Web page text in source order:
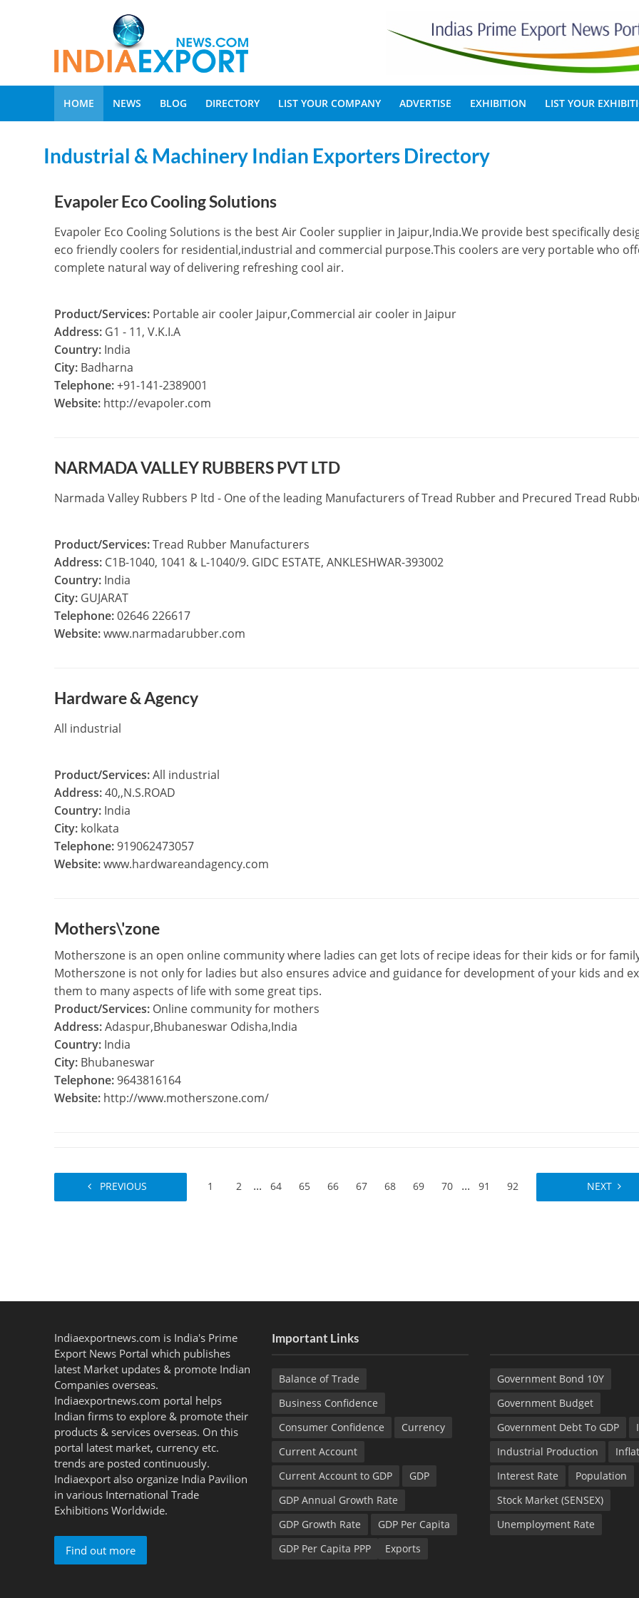
HOME NEWS BLOG DIRECTORY LIST YOUR COMPANY ADVERTISE EXHIBITION LIST YOUR
Industrial & Machinery Indian Exporters Directory
Evapoler Eco Cooling Solutions
Evapoler Eco Cooling Solutions is the best Air Cooler supplier in Jaipur,India.We provide best specifically
eco friendly coolers for residential,industrial and commercial purpose.This coolers are very portable who
complete natural way of delivering refreshing cool air.
Product/Services: Portable air cooler Jaipur,Commercial air cooler in Jaipur
Address: G1 - 11, V.K.I.A
Country: India
City: Badharna
Telephone:+91-141-2389001
Website:http://evapoler.com
NARMADA VALLEY RUBBERS PVT LTD
Narmada Valley Rubbers P ltd - One of the leading Manufacturers of Tread Rubber and Precured Tread
Product/Services:Tread Rubber Manufacturers
Address: C1B-1040, 1041 & L-1040/9. GIDC ESTATE, ANKLESHWAR-393002
Country: India
City: GUJARAT
Telephone:02646 226617
Website:www.narmadarubber.com
Hardware & Agency
All industrial
Product/Services:All industrial
Address:40,,N.S.ROAD
Country: India
City: kolkata
Telephone:919062473057
Website:www.hardwareandagency.com
Mothers\'zone
Motherszone is an open online community where ladies can get lots of recipe ideas for their kids or for
Motherszone is not only for ladies but also ensures advice and guidance for development of your kids and
them to many aspects of life with some great tips.
Product/Services: Online community for mothers
Address:Adaspur,Bhubaneswar Odisha,India
Country: India
City: Bhubaneswar
Telephone:9643816164
Website:http://www.motherszone.com/
PREVIOUS 1 2 ... 64 65 66 67 68 69 70 ... 91 92 NEXT
Indiaexportnews.com is India's Prime
Export News Portal which publishes
latest Market updates & promote Indian
Companies overseas.
Indiaexportnews.com portal helps
Indian firms to explore & promote their
products & services overseas. On this
portal latest market, currency etc.
trends are posted continuously.
Indiaexport also organize India Pavilion
in various International Trade
Exhibitions Worldwide.
Find out more
Important Links
Balance of Trade
Business Confidence
Consumer Confidence
Currency
Current Account
Current Account to GDP
GDP
GDP Annual Growth Rate
GDP Growth Rate
GDP Per Capita
GDP Per Capita PPP
Exports
Government Bond 10Y
Government Budget
Government Debt To GDP
Industrial Production
Interest Rate
Population
Stock Market (SENSEX)
Unemployment Rate